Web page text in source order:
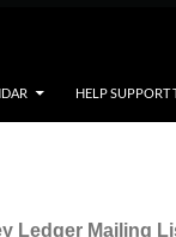
HELP SUPPORT
Ledger Mailing